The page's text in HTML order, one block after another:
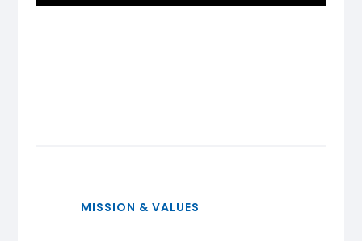
MISSION & VALUES